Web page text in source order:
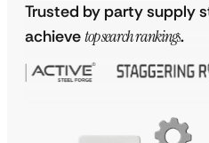
Trusted by party supply
achievetop search rankings.